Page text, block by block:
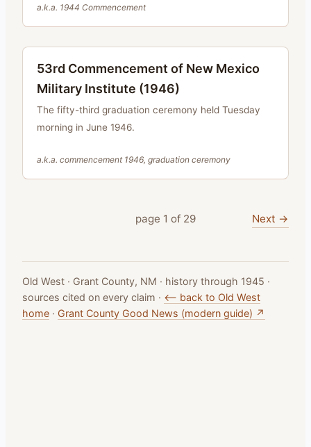
a.k.a. 1944 Commencement
53rd Commencement of New Mexico
Military Institute (1946)
The fifty-third graduation ceremony held Tuesday
morning in June 1946.
a.k.a. commencement 1946, graduation ceremony
page 1 of 29 Next →
Old West · Grant County, NM · history through 1945 ·
sources cited on every claim · ⟵ back to Old West
home · Grant County Good News (modern guide) ↗